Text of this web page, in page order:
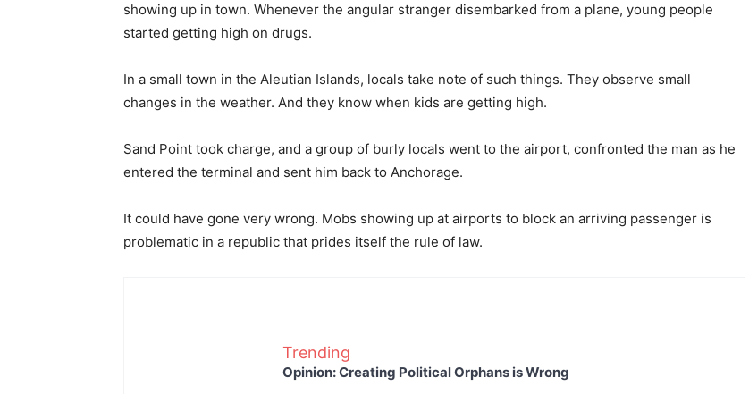
showing up in town. Whenever the angular stranger disembarked from a plane, young people
started getting high on drugs.
In a small town in the Aleutian Islands, locals take note of such things. They observe small
changes in the weather. And they know when kids are getting high.
Sand Point took charge, and a group of burly locals went to the airport, confronted the man as he
entered the terminal and sent him back to Anchorage.
It could have gone very wrong. Mobs showing up at airports to block an arriving passenger is
problematic in a republic that prides itself the rule of law.
Trending
Opinion: Creating Political Orphans is Wrong